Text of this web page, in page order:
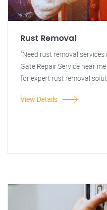
Rust Removal
"Need rust removal
Gate Repair Service near
for expert rust removal
View Details